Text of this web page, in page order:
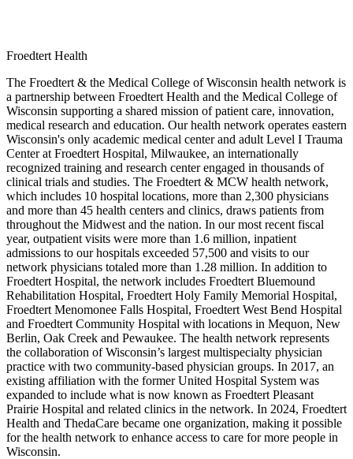
Froedtert Health
The Froedtert & the Medical College of Wisconsin health network is
a partnership between Froedtert Health and the Medical College of
Wisconsin supporting a shared mission of patient care, innovation,
medical research and education. Our health network operates eastern
Wisconsin's only academic medical center and adult Level I Trauma
Center at Froedtert Hospital, Milwaukee, an internationally
recognized training and research center engaged in thousands of
clinical trials and studies. The Froedtert & MCW health network,
which includes 10 hospital locations, more than 2,300 physicians
and more than 45 health centers and clinics, draws patients from
throughout the Midwest and the nation. In our most recent fiscal
year, outpatient visits were more than 1.6 million, inpatient
admissions to our hospitals exceeded 57,500 and visits to our
network physicians totaled more than 1.28 million. In addition to
Froedtert Hospital, the network includes Froedtert Bluemound
Rehabilitation Hospital, Froedtert Holy Family Memorial Hospital,
Froedtert Menomonee Falls Hospital, Froedtert West Bend Hospital
and Froedtert Community Hospital with locations in Mequon, New
Berlin, Oak Creek and Pewaukee. The health network represents
the collaboration of Wisconsin’s largest multispecialty physician
practice with two community-based physician groups. In 2017, an
existing affiliation with the former United Hospital System was
expanded to include what is now known as Froedtert Pleasant
Prairie Hospital and related clinics in the network. In 2024, Froedtert
Health and ThedaCare became one organization, making it possible
for the health network to enhance access to care for more people in
Wisconsin.